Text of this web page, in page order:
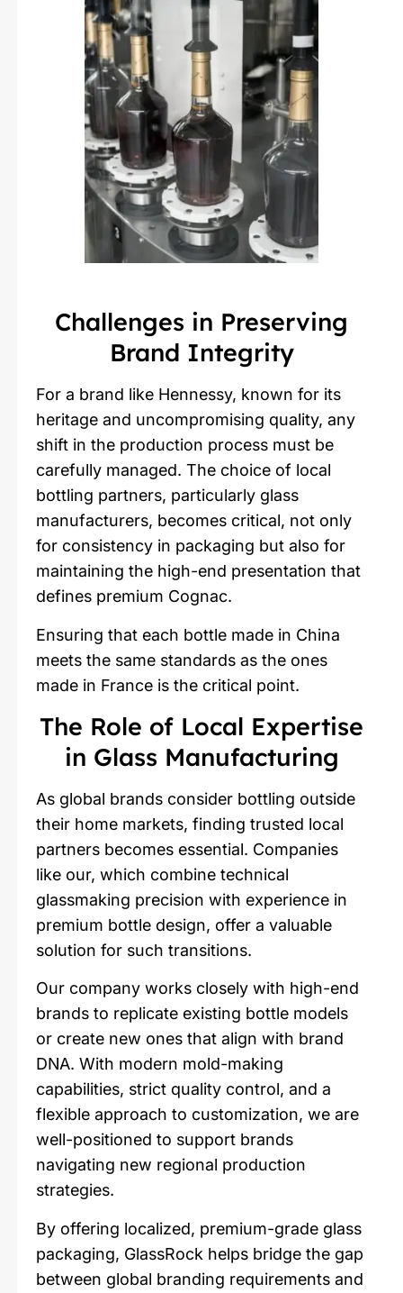
Challenges in Preserving
Brand Integrity
For a brand like Hennessy, known for its
heritage and uncompromising quality, any
shift in the production process must be
carefully managed. The choice of local
bottling partners, particularly glass
manufacturers, becomes critical, not only
for consistency in packaging but also for
maintaining the high-end presentation that
defines premium Cognac.
Ensuring that each bottle made in China
meets the same standards as the ones
made in France is the critical point.
The Role of Local Expertise
in Glass Manufacturing
As global brands consider bottling outside
their home markets, finding trusted local
partners becomes essential. Companies
like our, which combine technical
glassmaking precision with experience in
premium bottle design, offer a valuable
solution for such transitions.
Our company works closely with high-end
brands to replicate existing bottle models
or create new ones that align with brand
DNA. With modern mold-making
capabilities, strict quality control, and a
flexible approach to customization, we are
well-positioned to support brands
navigating new regional production
strategies.
By offering localized, premium-grade glass
packaging, GlassRock helps bridge the gap
between global branding requirements and